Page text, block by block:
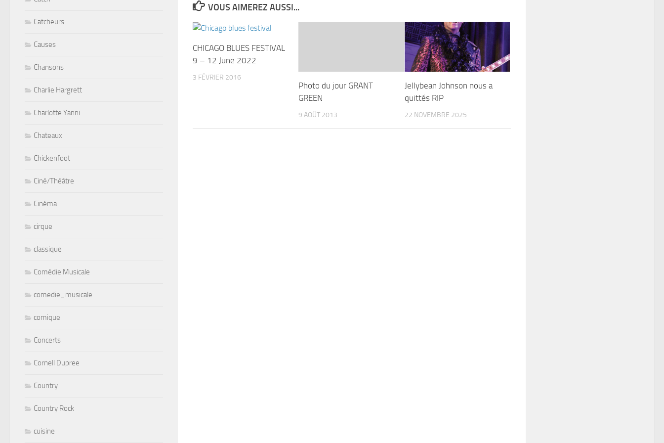
VOUS AIMEREZ AUSSI...
CHICAGO BLUES FESTIVAL
9 – 12 June 2022
3 FÉVRIER 2016
Photo du jour GRANT
GREEN
9 AOÛT 2013
Jellybean Johnson​ nous a
quittés RIP
22 NOVEMBRE 2025
Catcheurs
Causes
Chansons
Charlie Hargrett
Charlotte Yanni
Chateaux
Chickenfoot
Ciné/Théâtre
Cinéma
cirque
classique
Comédie Musicale
comedie_musicale
comique
Concerts
Cornell Dupree
Country
Country Rock
cuisine